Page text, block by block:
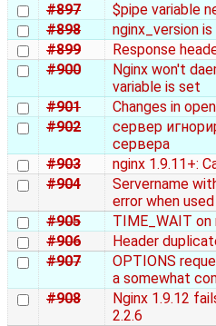
#897
$pipe variable
#898
nginx_version
#899
Response
#900
Nginx won't
variable is set
#901
Changes in
#902
сервер
сервера
#903
nginx 1.9.11+:
#904
Servername
error when
#905
TIME_WAIT
#906
Header
#907
OPTIONS
a somewhat
#908
Nginx 1.9.12
2.2.6